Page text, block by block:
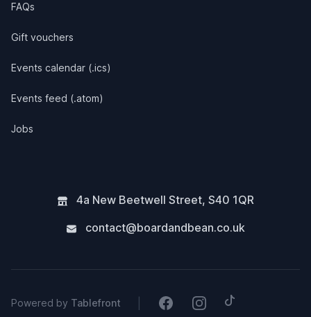
FAQs
Gift vouchers
Events calendar (.ics)
Events feed (.atom)
Jobs
4a New Beetwell Street, S40 1QR
contact@boardandbean.co.uk
Powered by Tablefront FacebookInstagramTiktok